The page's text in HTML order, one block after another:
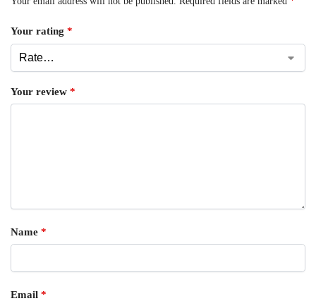
Your rating *
Your review *
Name *
Email *